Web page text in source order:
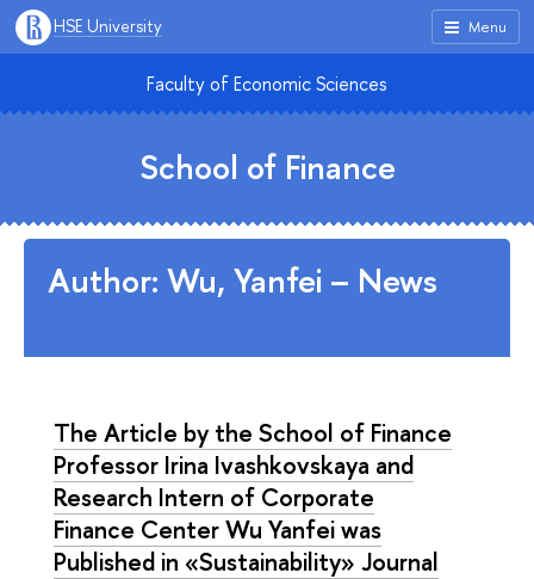
Menu
HSE University
Faculty of Economic Sciences
School of Finance
Author: Wu, Yanfei – News
The Article by the School of Finance
Professor Irina Ivashkovskaya and
Research Intern of Corporate
Finance Center Wu Yanfei was
Published in «Sustainability» Journal